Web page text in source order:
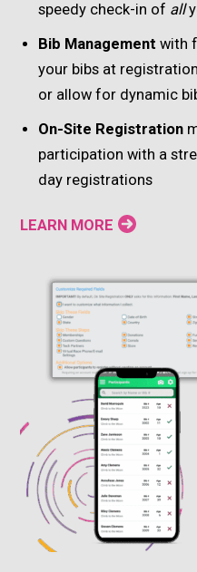
speedy check-in of all
Bib Management with
your bibs at
or allow for dynamic
On-Site Registration
participation with a
day registrations
LEARN MORE